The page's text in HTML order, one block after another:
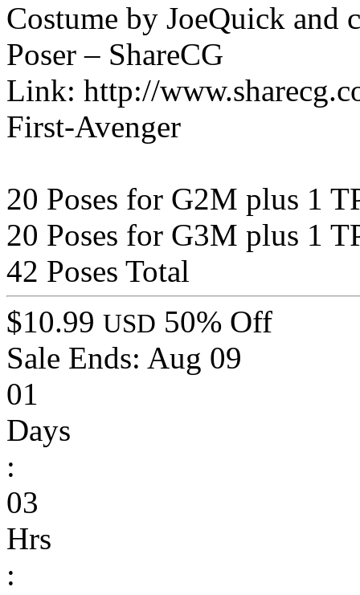
Costume by JoeQuick and
Poser – ShareCG
Link: http://
First-Avenger
20 Poses for G2M plus 1
20 Poses for G3M plus 1
42 Poses Total
$10.99 USD 50% Off
Sale Ends: Aug 09
01
Days
:
03
Hrs
: